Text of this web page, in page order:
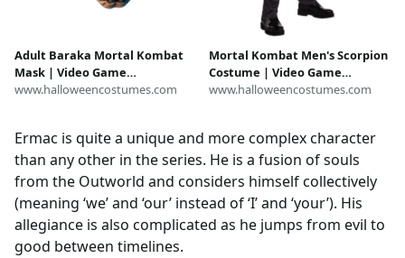
Adult Baraka Mortal Kombat
Mask | Video Game
Accessories
www.halloweencostumes.com
Mortal Kombat Men's Scorpion
Costume | Video Game
Costumes
www.halloweencostumes.com
Ermac is quite a unique and more complex character
than any other in the series. He is a fusion of souls
from the Outworld and considers himself collectively
(meaning ‘we’ and ‘our’ instead of ‘I’ and ‘your’). His
allegiance is also complicated as he jumps from evil to
good between timelines.